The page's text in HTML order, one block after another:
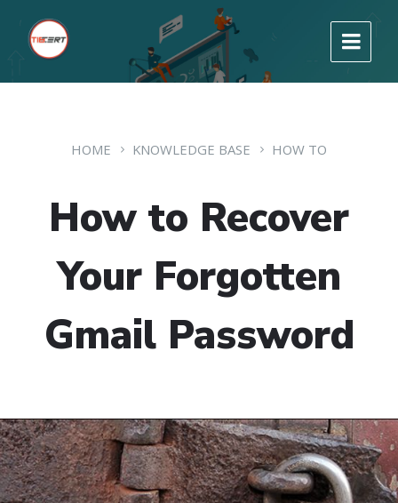
HOME KNOWLEDGE BASE HOW TO
How to Recover
Your Forgotten
Gmail Password